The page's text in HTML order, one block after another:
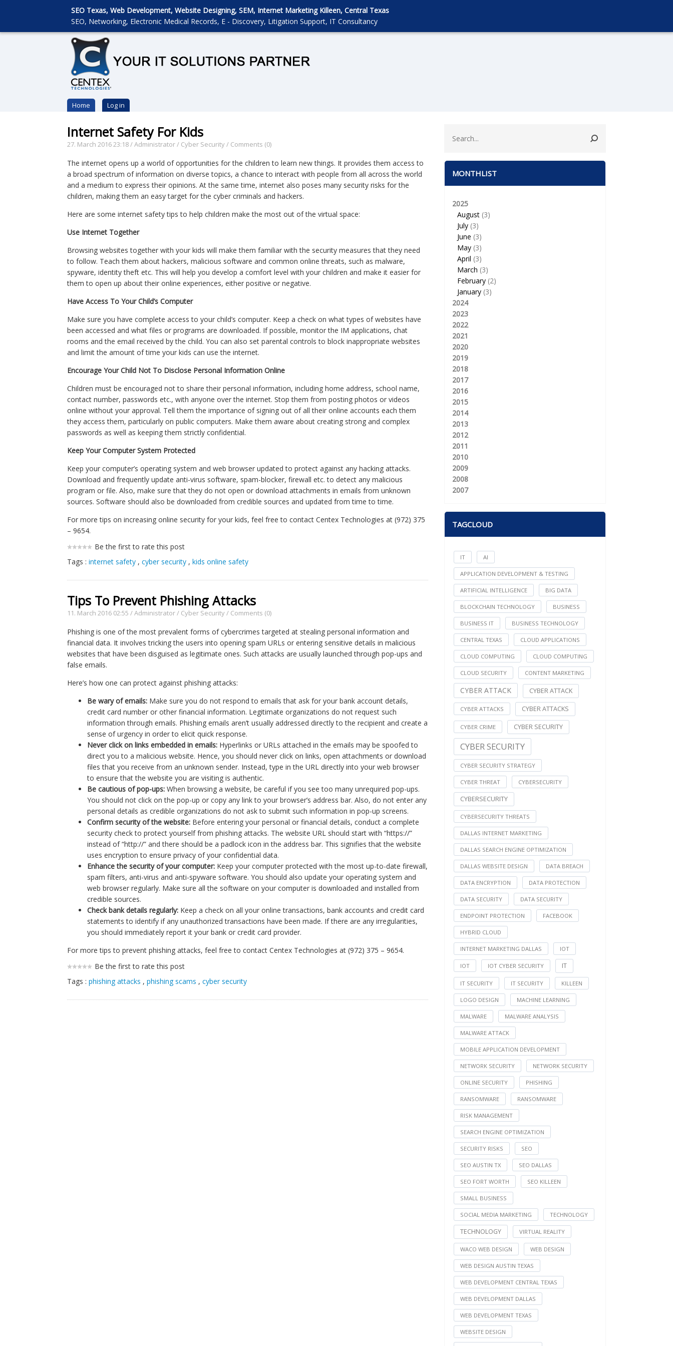
SEO Texas, Web Development, Website Designing, SEM, Internet Marketing Killeen, Central Texas
SEO, Networking, Electronic Medical Records, E - Discovery, Litigation Support, IT Consultancy
Home Log in
Internet Safety For Kids
27. March 2016 23:18/Administrator/ Cyber Security/ Comments (0)
The internet opens up a world of opportunities for the children to learn new things. It provides them access to
a broad spectrum of information on diverse topics, a chance to interact with people from all across the world
and a medium to express their opinions. At the same time, internet also poses many security risks for the
children, making them an easy target for the cyber criminals and hackers.
Here are some internet safety tips to help children make the most out of the virtual space:
Use Internet Together
Browsing websites together with your kids will make them familiar with the security measures that they need
to follow. Teach them about hackers, malicious software and common online threats, such as malware,
spyware, identity theft etc. This will help you develop a comfort level with your children and make it easier for
them to open up about their online experiences, either positive or negative.
Have Access To Your Child’s Computer
Make sure you have complete access to your child’s computer. Keep a check on what types of websites have
been accessed and what files or programs are downloaded. If possible, monitor the IM applications, chat
rooms and the email received by the child. You can also set parental controls to block inappropriate websites
and limit the amount of time your kids can use the internet.
Encourage Your Child Not To Disclose Personal Information Online
Children must be encouraged not to share their personal information, including home address, school name,
contact number, passwords etc., with anyone over the internet. Stop them from posting photos or videos
online without your approval. Tell them the importance of signing out of all their online accounts each them
they access them, particularly on public computers. Make them aware about creating strong and complex
passwords as well as keeping them strictly confidential.
Keep Your Computer System Protected
Keep your computer’s operating system and web browser updated to protect against any hacking attacks.
Download and frequently update anti-virus software, spam-blocker, firewall etc. to detect any malicious
program or file. Also, make sure that they do not open or download attachments in emails from unknown
sources. Software should also be downloaded from credible sources and updated from time to time.
For more tips on increasing online security for your kids, feel free to contact Centex Technologies at (972) 375
– 9654.
Be the first to rate this post
Tags :internet safety ,cyber security ,kids online safety
Tips To Prevent Phishing Attacks
11. March 2016 02:55 /Administrator/ Cyber Security/ Comments (0)
Phishing is one of the most prevalent forms of cybercrimes targeted at stealing personal information and
financial data. It involves tricking the users into opening spam URLs or entering sensitive details in malicious
websites that have been disguised as legitimate ones. Such attacks are usually launched through pop-ups and
false emails.
Here’s how one can protect against phishing attacks:
Be wary of emails: Make sure you do not respond to emails that ask for your bank account details,
credit card number or other financial information. Legitimate organizations do not request such
information through emails. Phishing emails aren’t usually addressed directly to the recipient and create a
sense of urgency in order to elicit quick response.
Never click on links embedded in emails: Hyperlinks or URLs attached in the emails may be spoofed to
direct you to a malicious website. Hence, you should never click on links, open attachments or download
files that you receive from an unknown sender. Instead, type in the URL directly into your web browser
to ensure that the website you are visiting is authentic.
Be cautious of pop-ups:When browsing a website, be careful if you see too many unrequired pop-ups.
You should not click on the pop-up or copy any link to your browser’s address bar. Also, do not enter any
personal details as credible organizations do not ask to submit such information in pop-up screens.
Confirm security of the website: Before entering your personal or financial details, conduct a complete
security check to protect yourself from phishing attacks. The website URL should start with “https://”
instead of “http://” and there should be a padlock icon in the address bar. This signifies that the website
uses encryption to ensure privacy of your confidential data.
Enhance the security of your computer: Keep your computer protected with the most up-to-date firewall,
spam filters, anti-virus and anti-spyware software. You should also update your operating system and
web browser regularly. Make sure all the software on your computer is downloaded and installed from
credible sources.
Check bank details regularly: Keep a check on all your online transactions, bank accounts and credit card
statements to identify if any unauthorized transactions have been made. If there are any irregularities,
you should immediately report it your bank or credit card provider.
For more tips to prevent phishing attacks, feel free to contact Centex Technologies at (972) 375 – 9654.
Be the first to rate this post
Tags :phishing attacks ,phishing scams ,cyber security
MONTHLIST
2025
August (3)
July (3)
June (3)
May (3)
April (3)
March (3)
February (2)
January (3)
2024
2023
2022
2021
2020
2019
2018
2017
2016
2015
2014
2013
2012
2011
2010
2009
2008
2007
TAGCLOUD
IT AI
APPLICATION DEVELOPMENT & TESTING
ARTIFICIAL INTELLIGENCE BIG DATA
BLOCKCHAIN TECHNOLOGY BUSINESS
BUSINESS IT BUSINESS TECHNOLOGY
CENTRAL TEXAS CLOUD APPLICATIONS
CLOUD COMPUTING CLOUD COMPUTING
CLOUD SECURITY CONTENT MARKETING
CYBER ATTACK CYBER ATTACK
CYBER ATTACKS CYBER ATTACKS
CYBER CRIME CYBER SECURITY
CYBER SECURITY
CYBER SECURITY STRATEGY
CYBER THREAT CYBERSECURITY
CYBERSECURITY
CYBERSECURITY THREATS
DALLAS INTERNET MARKETING
DALLAS SEARCH ENGINE OPTIMIZATION
DALLAS WEBSITE DESIGN DATA BREACH
DATA ENCRYPTION DATA PROTECTION
DATA SECURITY DATA SECURITY
ENDPOINT PROTECTION FACEBOOK
HYBRID CLOUD
INTERNET MARKETING DALLAS IOT
IOT IOT CYBER SECURITY IT
IT SECURITY IT SECURITY KILLEEN
LOGO DESIGN MACHINE LEARNING
MALWARE MALWARE ANALYSIS
MALWARE ATTACK
MOBILE APPLICATION DEVELOPMENT
NETWORK SECURITY NETWORK SECURITY
ONLINE SECURITY PHISHING
RANSOMWARE RANSOMWARE
RISK MANAGEMENT
SEARCH ENGINE OPTIMIZATION
SECURITY RISKS SEO
SEO AUSTIN TX SEO DALLAS
SEO FORT WORTH SEO KILLEEN
SMALL BUSINESS
SOCIAL MEDIA MARKETING TECHNOLOGY
TECHNOLOGY VIRTUAL REALITY
WACO WEB DESIGN WEB DESIGN
WEB DESIGN AUSTIN TEXAS
WEB DEVELOPMENT CENTRAL TEXAS
WEB DEVELOPMENT DALLAS
WEB DEVELOPMENT TEXAS
WEBSITE DESIGN